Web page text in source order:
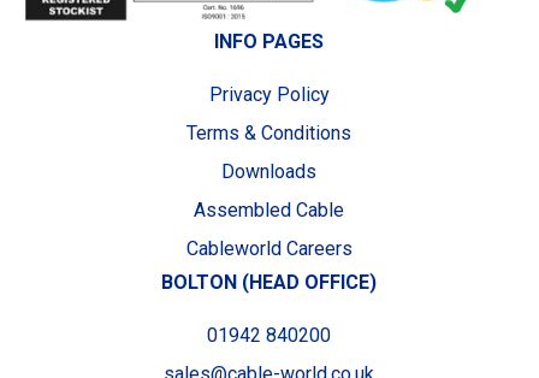
INFO PAGES
Privacy Policy
Terms & Conditions
Downloads
Assembled Cable
Cableworld Careers
BOLTON (HEAD OFFICE)
01942 840200